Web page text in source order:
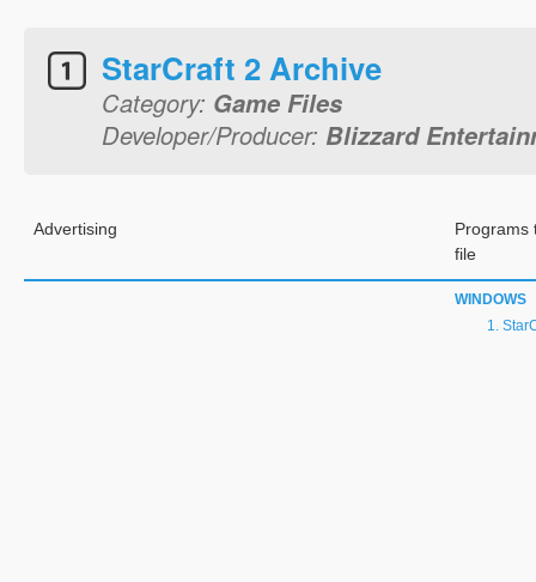
StarCraft 2 Archive
Category: Game Files
Developer/Producer: Blizzard
Advertising
file
WINDOWS